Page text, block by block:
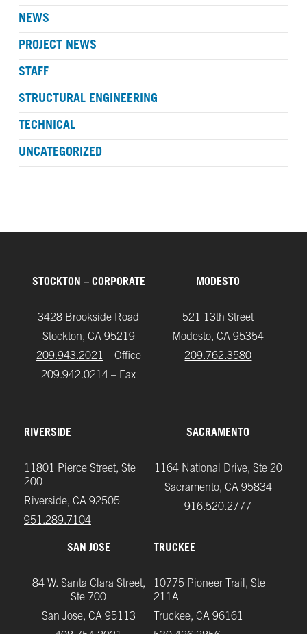
NEWS
PROJECT NEWS
STAFF
STRUCTURAL ENGINEERING
TECHNICAL
UNCATEGORIZED
STOCKTON – CORPORATE
3428 Brookside Road
Stockton, CA 95219
209.943.2021 – Office
209.942.0214 – Fax
MODESTO
521 13th Street
Modesto, CA 95354
209.762.3580
RIVERSIDE
11801 Pierce Street, Ste
200
Riverside, CA 92505
951.289.7104‬
SACRAMENTO
1164 National Drive, Ste 20
Sacramento, CA 95834
916.520.2777
SAN JOSE
84 W. Santa Clara Street,
Ste 700
San Jose, CA 95113
TRUCKEE
10775 Pioneer Trail, Ste
211A
Truckee, CA 96161